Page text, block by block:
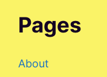
Pages
About